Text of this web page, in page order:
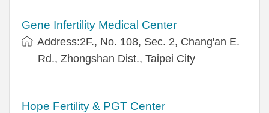
Gene Infertility Medical Center
Address:2F., No. 108, Sec. 2, Chang'an E.
Rd., Zhongshan Dist., Taipei City
Hope Fertility & PGT Center